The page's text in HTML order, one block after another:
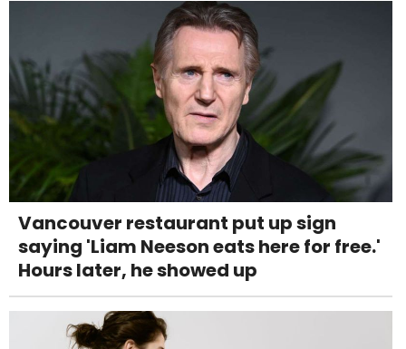
Vancouver restaurant put up sign
saying 'Liam Neeson eats here for free.'
Hours later, he showed up